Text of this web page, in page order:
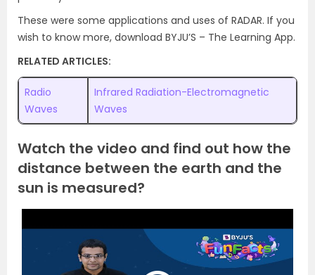
These were some applications and uses of RADAR. If you
wish to know more, download BYJU’S – The Learning App.
RELATED ARTICLES:
Radio
Waves
Infrared Radiation-Electromagnetic
Waves
Watch the video and find out how the
distance between the earth and the
sun is measured?